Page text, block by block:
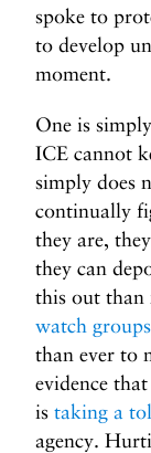
spoke to
to develop
moment.
One is
ICE cannot
simply does
continually
they are,
they can
this out than
watch groups
than ever to
evidence
is taking a
agency.